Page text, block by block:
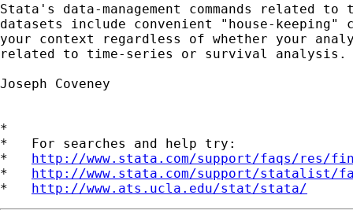
Stata's data-management commands related
datasets include convenient "house-keeping"
your context regardless of whether your
related to time-series or survival analysis.
Joseph Coveney
*
*   For searches and help try:
* http://www.stata.com/support/faqs/res/
* http://www.stata.com/support/statalist/
* http://www.ats.ucla.edu/stat/stata/